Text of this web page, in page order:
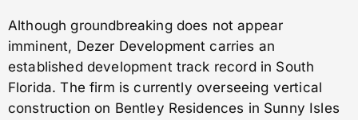
Although groundbreaking does not appear
imminent, Dezer Development carries an
established development track record in South
Florida. The firm is currently overseeing vertical
construction on Bentley Residences in Sunny Isles